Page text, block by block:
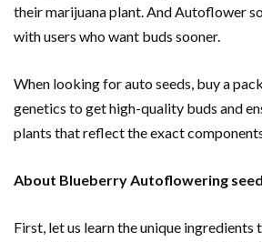
their marijuana plant. And Autoflower
with users who want buds sooner.
When looking for auto seeds, buy a
genetics to get high-quality buds and
plants that reflect the exact
About Blueberry Autoflowering
First, let us learn the unique ingredients